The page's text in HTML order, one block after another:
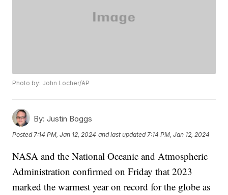
Photo by: John Locher/AP
By: Justin Boggs
Posted7:14 PM, Jan 12, 2024 and last updated 7:14 PM, Jan 12, 2024
NASA and the National Oceanic and Atmospheric
Administration confirmed on Friday that 2023
marked the warmest year on record for the globe as